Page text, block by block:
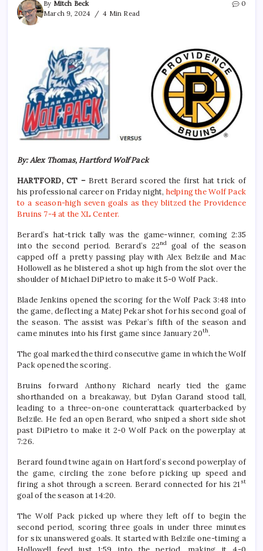
By Mitch Beck
March 9, 2024
4 Min Read
0
By: Alex Thomas, Hartford Wolf Pack
HARTFORD, CT – Brett Berard scored the first hat trick of
his professional career on Friday night, helping the Wolf Pack
to a season-high seven goals as they blitzed the Providence
Bruins 7-4 at the XL Center.
Berard’s hat-trick tally was the game-winner, coming 2:35
into the second period. Berard’s 22nd
goal of the season
capped off a pretty passing play with Alex Belzile and Mac
Hollowell as he blistered a shot up high from the slot over the
shoulder of Michael DiPietro to make it 5-0 Wolf Pack.
Blade Jenkins opened the scoring for the Wolf Pack 3:48 into
the game, deflecting a Matej Pekar shot for his second goal of
the season. The assist was Pekar’s fifth of the season and
came minutes into his first game since January 20th.
The goal marked the third consecutive game in which the Wolf
Pack opened the scoring.
Bruins forward Anthony Richard nearly tied the game
shorthanded on a breakaway, but Dylan Garand stood tall,
leading to a three-on-one counterattack quarterbacked by
Belzile. He fed an open Berard, who sniped a short side shot
past DiPietro to make it 2-0 Wolf Pack on the powerplay at
7:26.
Berard found twine again on Hartford’s second powerplay of
the game, circling the zone before picking up speed and
firing a shot through a screen. Berard connected for his 21 st
goal of the season at 14:20.
The Wolf Pack picked up where they left off to begin the
second period, scoring three goals in under three minutes
for six unanswered goals. It started with Belzile one-timing a